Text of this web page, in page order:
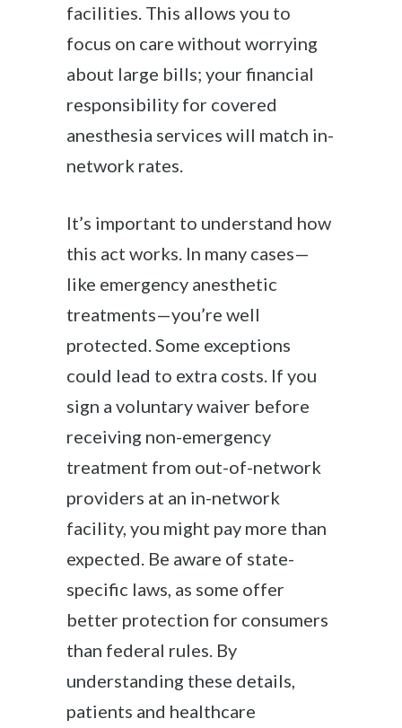
facilities. This allows you to
focus on care without worrying
about large bills; your financial
responsibility for covered
anesthesia services will match in-
network rates.
It’s important to understand how
this act works. In many cases—
like emergency anesthetic
treatments—you’re well
protected. Some exceptions
could lead to extra costs. If you
sign a voluntary waiver before
receiving non-emergency
treatment from out-of-network
providers at an in-network
facility, you might pay more than
expected. Be aware of state-
specific laws, as some offer
better protection for consumers
than federal rules. By
understanding these details,
patients and healthcare